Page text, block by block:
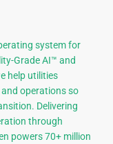
system for
Grade AI™ and
help utilities
operations so
Delivering
through
powers 70+ million